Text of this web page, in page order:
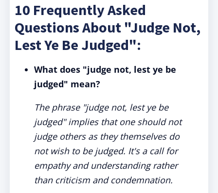
10 Frequently Asked
Questions About "Judge Not,
Lest Ye Be Judged":
What does "judge not, lest ye be
judged" mean?
The phrase "judge not, lest ye be
judged" implies that one should not
judge others as they themselves do
not wish to be judged. It's a call for
empathy and understanding rather
than criticism and condemnation.